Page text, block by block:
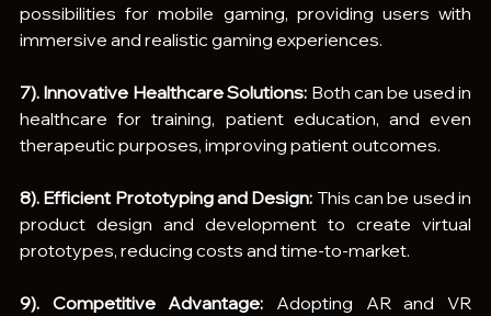
possibilities for mobile gaming, providing users with
immersive and realistic gaming experiences.
7). Innovative Healthcare Solutions: Both can be used in
healthcare for training, patient education, and even
therapeutic purposes, improving patient outcomes.
8). Efficient Prototyping and Design: This can be used in
product design and development to create virtual
prototypes, reducing costs and time-to-market.
9). Competitive Advantage: Adopting AR and VR